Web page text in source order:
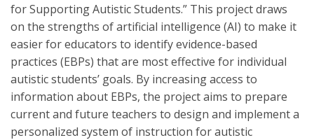
for Supporting Autistic Students.” This project draws
on the strengths of artificial intelligence (AI) to make it
easier for educators to identify evidence-based
practices (EBPs) that are most effective for individual
autistic students’ goals. By increasing access to
information about EBPs, the project aims to prepare
current and future teachers to design and implement a
personalized system of instruction for autistic